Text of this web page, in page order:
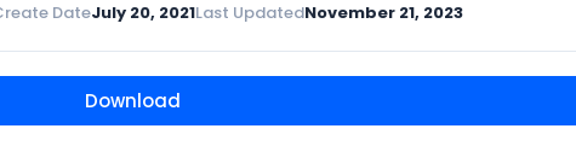
DateJuly 20, 2021Last UpdatedNovember 21, 2023
Download